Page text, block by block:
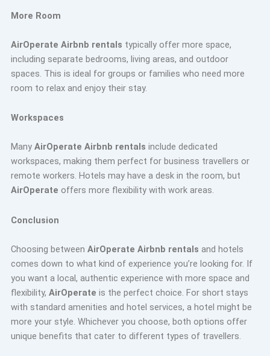
More Room
AirOperate Airbnb rentals typically offer more space,
including separate bedrooms, living areas, and outdoor
spaces. This is ideal for groups or families who need more
room to relax and enjoy their stay.
Workspaces
Many AirOperate Airbnb rentals include dedicated
workspaces, making them perfect for business travellers or
remote workers. Hotels may have a desk in the room, but
AirOperate offers more flexibility with work areas.
Conclusion
Choosing between AirOperate Airbnb rentals and hotels
comes down to what kind of experience you’re looking for. If
you want a local, authentic experience with more space and
flexibility, AirOperate is the perfect choice. For short stays
with standard amenities and hotel services, a hotel might be
more your style. Whichever you choose, both options offer
unique benefits that cater to different types of travellers.